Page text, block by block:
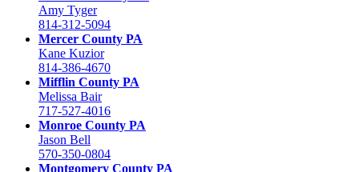
Amy Tyger
814-312-5094
Mercer County PA
Kane Kuzior
814-386-4670
Mifflin County PA
Melissa Bair
717-527-4016
Monroe County PA
Jason Bell
570-350-0804
Montgomery County PA